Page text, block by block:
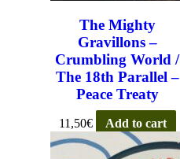
The Mighty
Gravillons –
Crumbling World /
The 18th Parallel –
Peace Treaty
11,50€ Add to cart